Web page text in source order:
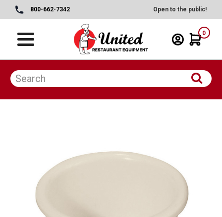
800-662-7342 Open to the public!
0